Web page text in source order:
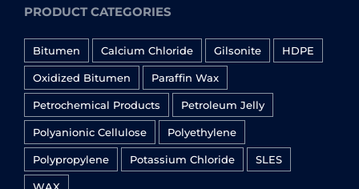
PRODUCT CATEGORIES
Bitumen Calcium Chloride Gilsonite HDPE
Oxidized Bitumen Paraffin Wax
Petrochemical Products Petroleum Jelly
Polyanionic Cellulose Polyethylene
Polypropylene Potassium Chloride SLES